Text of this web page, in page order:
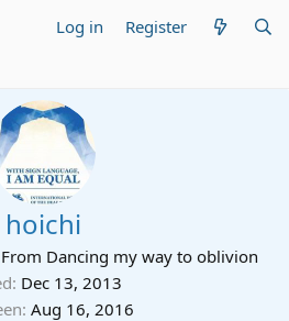
Log in Register
hoichi
From Dancing my way to oblivion
Dec 13, 2013
Aug 16, 2016